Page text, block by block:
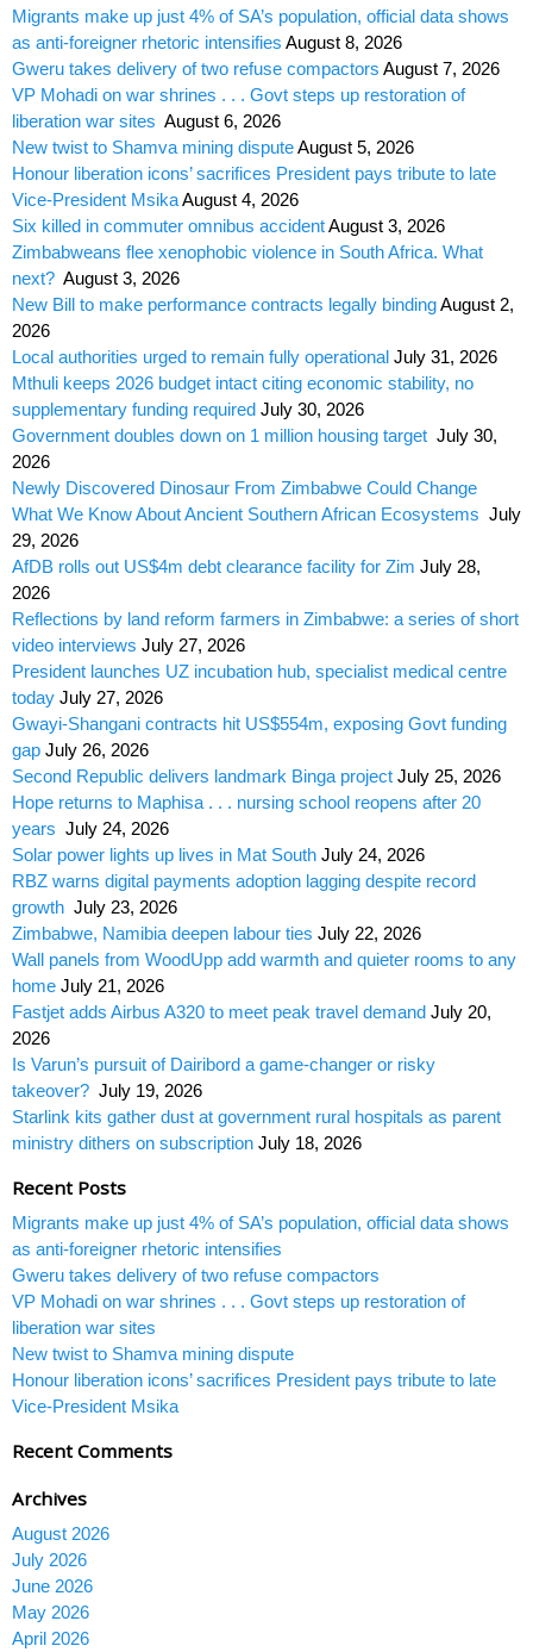
Migrants make up just 4% of SA’s population, official data shows
as anti-foreigner rhetoric intensifies August 8, 2026
Gweru takes delivery of two refuse compactors August 7, 2026
VP Mohadi on war shrines . . . Govt steps up restoration of
liberation war sites August 6, 2026
New twist to Shamva mining disputeAugust 5, 2026
Honour liberation icons’ sacrifices President pays tribute to late
Vice-President MsikaAugust 4, 2026
Six killed in commuter omnibus accidentAugust 3, 2026
Zimbabweans flee xenophobic violence in South Africa. What
next? August 3, 2026
New Bill to make performance contracts legally bindingAugust 2,
2026
Local authorities urged to remain fully operational July 31, 2026
Mthuli keeps 2026 budget intact citing economic stability, no
supplementary funding required July 30, 2026
Government doubles down on 1 million housing target July 30,
2026
Newly Discovered Dinosaur From Zimbabwe Could Change
What We Know About Ancient Southern African Ecosystems July
29, 2026
AfDB rolls out US$4m debt clearance facility for Zim July 28,
2026
Reflections by land reform farmers in Zimbabwe: a series of short
video interviews July 27, 2026
President launches UZ incubation hub, specialist medical centre
today July 27, 2026
Gwayi-Shangani contracts hit US$554m, exposing Govt funding
gap July 26, 2026
Second Republic delivers landmark Binga project July 25, 2026
Hope returns to Maphisa . . . nursing school reopens after 20
years July 24, 2026
Solar power lights up lives in Mat South July 24, 2026
RBZ warns digital payments adoption lagging despite record
growth July 23, 2026
Zimbabwe, Namibia deepen labour ties July 22, 2026
Wall panels from WoodUpp add warmth and quieter rooms to any
home July 21, 2026
Fastjet adds Airbus A320 to meet peak travel demand July 20,
2026
Is Varun’s pursuit of Dairibord a game-changer or risky
takeover? July 19, 2026
Starlink kits gather dust at government rural hospitals as parent
ministry dithers on subscription July 18, 2026
Recent Posts
Migrants make up just 4% of SA’s population, official data shows
as anti-foreigner rhetoric intensifies
Gweru takes delivery of two refuse compactors
VP Mohadi on war shrines . . . Govt steps up restoration of
liberation war sites
New twist to Shamva mining dispute
Honour liberation icons’ sacrifices President pays tribute to late
Vice-President Msika
Recent Comments
Archives
August 2026
July 2026
June 2026
May 2026
April 2026